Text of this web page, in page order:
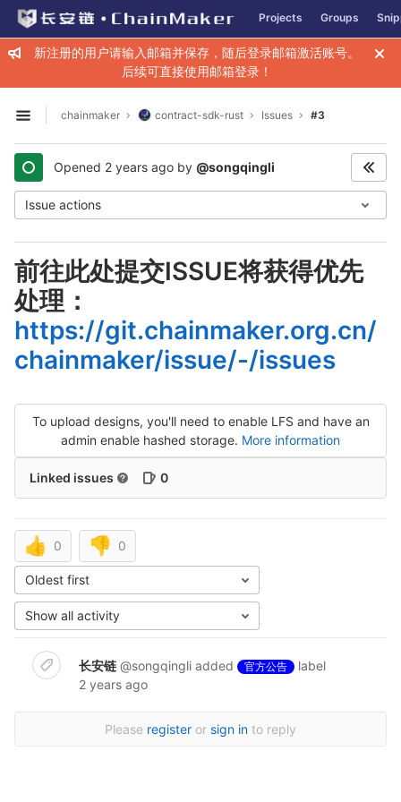
Skip to content
GitLab Projects Groups
新注册的用户请输入邮箱并保存，随后登录邮箱激活账号。
后续可直接使用邮箱登录！
Open sidebar
chainmaker contract-sdk-rust Issues #3
Opened 2 years ago by @songqingli
Issue actions
前往此处提交ISSUE将获得优先
处理：
https://git.chainmaker.org.cn/
chainmaker/issue/-/issues
To upload designs, you'll need to enable LFS and have an
admin enable hashed storage. More information
Linked issues 0
👍 0 👎 0
Oldest first
Show all activity
长安链 @songqingli added 官方公告
label
2 years ago
Please register or sign in to reply